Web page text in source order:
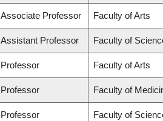
Associate Professor Faculty of Arts
Assistant Professor Faculty of
Professor Faculty of Arts
Professor Faculty of
Professor Faculty of